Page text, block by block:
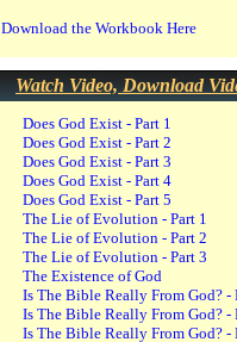
Download the Workbook Here
Watch Video, Download
Does God Exist - Part 1
Does God Exist - Part 2
Does God Exist - Part 3
Does God Exist - Part 4
Does God Exist - Part 5
The Lie of Evolution - Part 1
The Lie of Evolution - Part 2
The Lie of Evolution - Part 3
The Existence of God
Is The Bible Really From God? -
Is The Bible Really From God? -
Is The Bible Really From God? -